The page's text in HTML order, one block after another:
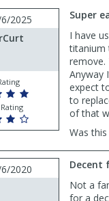
2025
Super
I have
titanium
remove.
Anyway
expect
to
of that
Was
2020
Decent
Not a
for a